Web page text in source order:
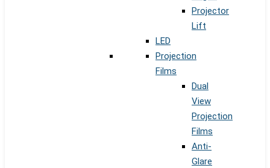
Projector
Lift
LED
Projection
Films
Dual
View
Projection
Films
Anti-
Glare